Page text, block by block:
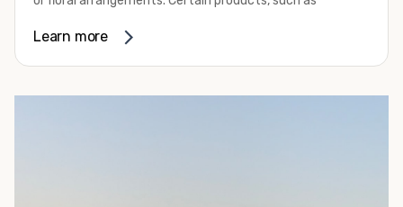
refurbishing.
To get started with your container modification project,
environment to ensure their safety and efficacy before
they reach market. Whether you need the extra capacity
Learn more